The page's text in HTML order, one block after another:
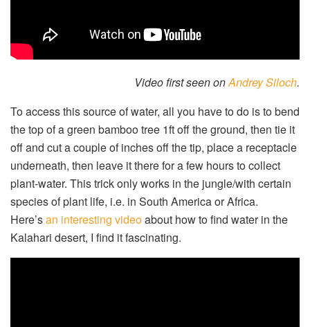
Video first seen onAndrey Siloch.
To access this source of water, all you have to do is to bend
the top of a green bamboo tree 1ft off the ground, then tie it
off and cut a couple of inches off the tip, place a receptacle
underneath, then leave it there for a few hours to collect
plant-water. This trick only works in the jungle/with certain
species of plant life, i.e. in South America or Africa.
Here’san interesting videoabout how to find water in the
Kalahari desert, I find it fascinating.